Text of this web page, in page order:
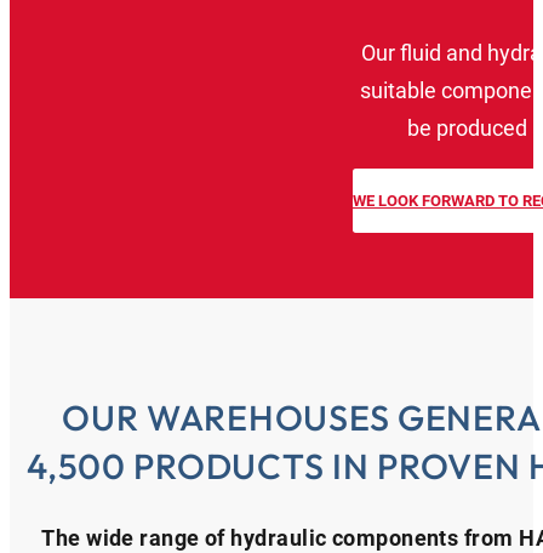
Our fluid and
suitable
be produced
WE LOOK FORWARD TO
OUR WAREHOUSES
4,500 PRODUCTS IN PROVEN
The wide range of hydraulic components from